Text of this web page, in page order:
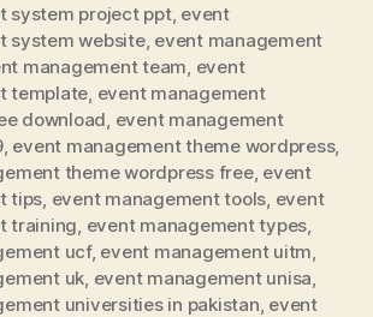
system project ppt, event
system website, event management
management team event
template event management
download event management
, event management theme wordpress,
theme wordpress free, event
tips event management tools event
training event management types
ucf, event management uitm
uk event management unisa
universities in pakistan event